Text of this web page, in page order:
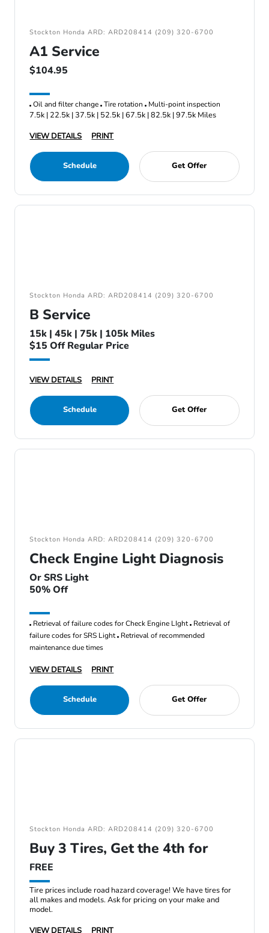
Stockton Honda ARD: ARD208414 (209) 320-6700
A1 Service
$104.95
Oil and filter change Tire rotation Multi-point inspection
7.5k | 22.5k | 37.5k | 52.5k | 67.5k | 82.5k | 97.5k Miles
VIEW DETAILS
PRINT
Schedule Get Offer
Stockton Honda ARD: ARD208414 (209) 320-6700
B Service
15k | 45k | 75k | 105k Miles
$15 Off Regular Price
VIEW DETAILS PRINT
Schedule Get Offer
Stockton Honda ARD: ARD208414 (209) 320-6700
Check Engine Light Diagnosis
Or SRS Light
50% Off
Retrieval of failure codes for Check Engine LIght Retrieval of
failure codes for SRS Light Retrieval of recommended
maintenance due times
VIEW DETAILS PRINT
Schedule Get Offer
Stockton Honda ARD: ARD208414 (209) 320-6700
Buy 3 Tires, Get the 4th for
FREE
Tire prices include road hazard coverage! We have tires for
all makes and models. Ask for pricing on your make and
model.
VIEW DETAILS
PRINT